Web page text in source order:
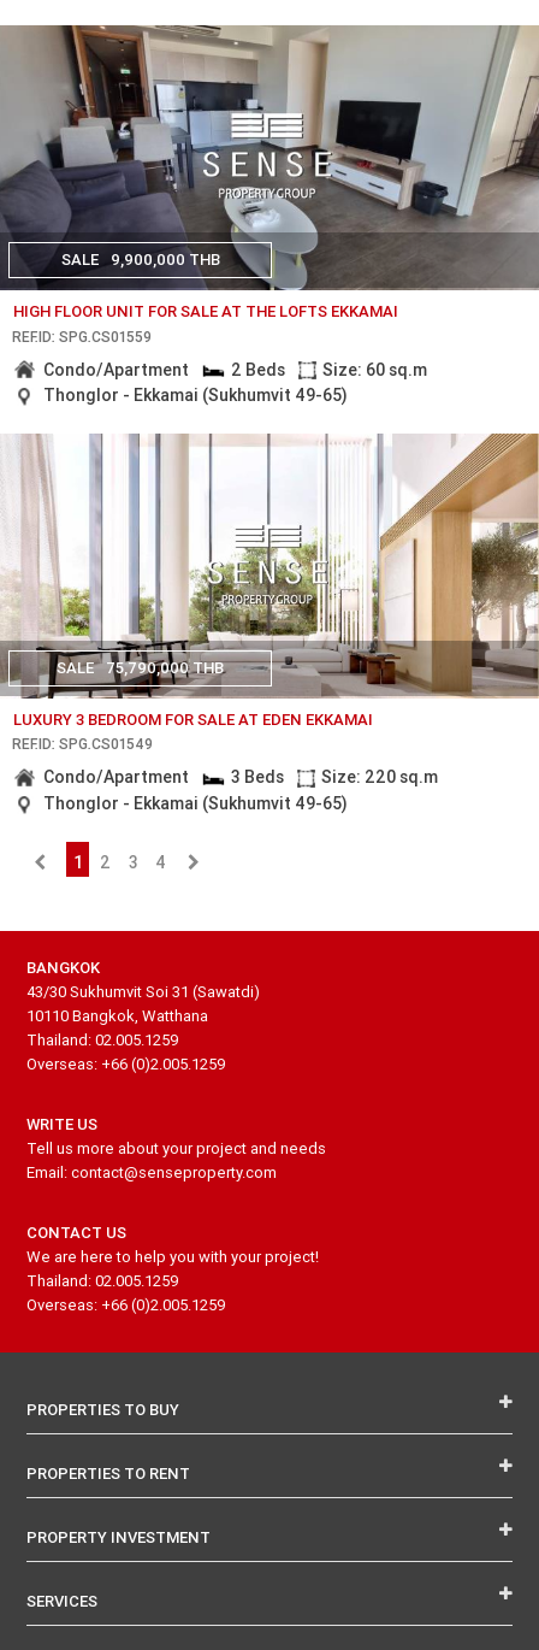
SALE 9,900,000 THB
HIGH FLOOR UNIT FOR SALE AT THE LOFTS EKKAMAI
REF.ID: SPG.CS01559
Condo/Apartment 2 Beds
Size: 60 sq.m
Thonglor - Ekkamai (Sukhumvit 49-65)
SALE 75,790,000 THB
LUXURY 3 BEDROOM FOR SALE AT EDEN EKKAMAI
REF.ID: SPG.CS01549
Condo/Apartment 3 Beds
Size: 220 sq.m
Thonglor - Ekkamai (Sukhumvit 49-65)
1 2 3 4
BANGKOK
43/30 Sukhumvit Soi 31 (Sawatdi)
10110 Bangkok, Watthana
Thailand: 02.005.1259
Overseas: +66 (0)2.005.1259
WRITE US
Tell us more about your project and needs
Email: contact@senseproperty.com
CONTACT US
We are here to help you with your project!
Thailand: 02.005.1259
Overseas: +66 (0)2.005.1259
PROPERTIES TO BUY
PROPERTIES TO RENT
PROPERTY INVESTMENT
SERVICES